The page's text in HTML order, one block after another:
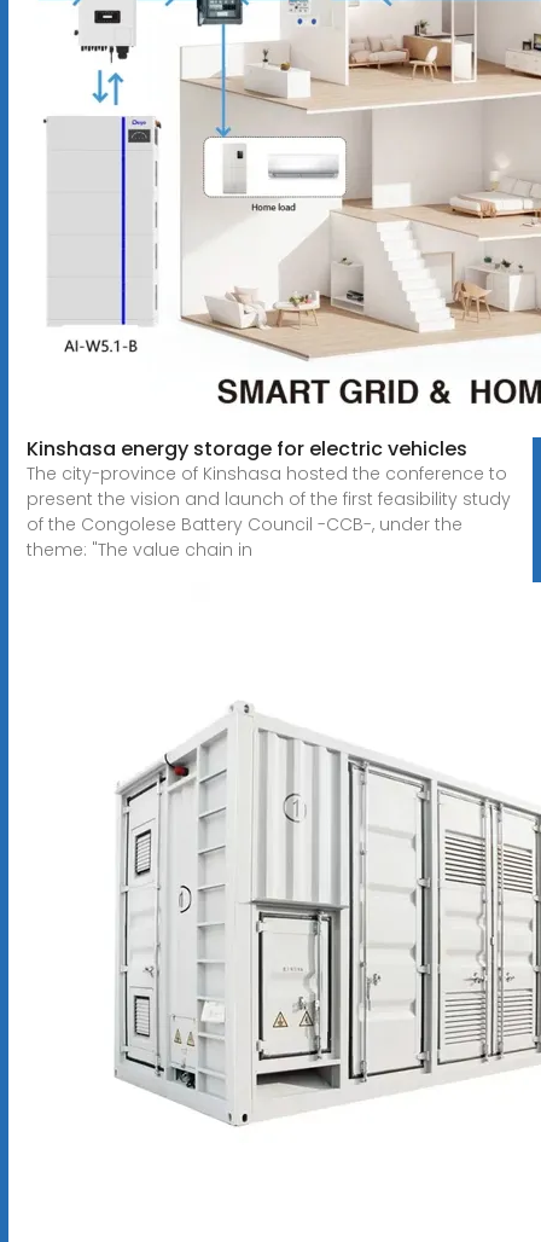
Kinshasa energy storage for electric vehicles
The city-province of Kinshasa hosted the conference to
present the vision and launch of the first feasibility study
of the Congolese Battery Council -CCB-, under the
theme: "The value chain in